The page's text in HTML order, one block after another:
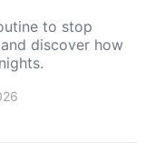
to stop
discover how